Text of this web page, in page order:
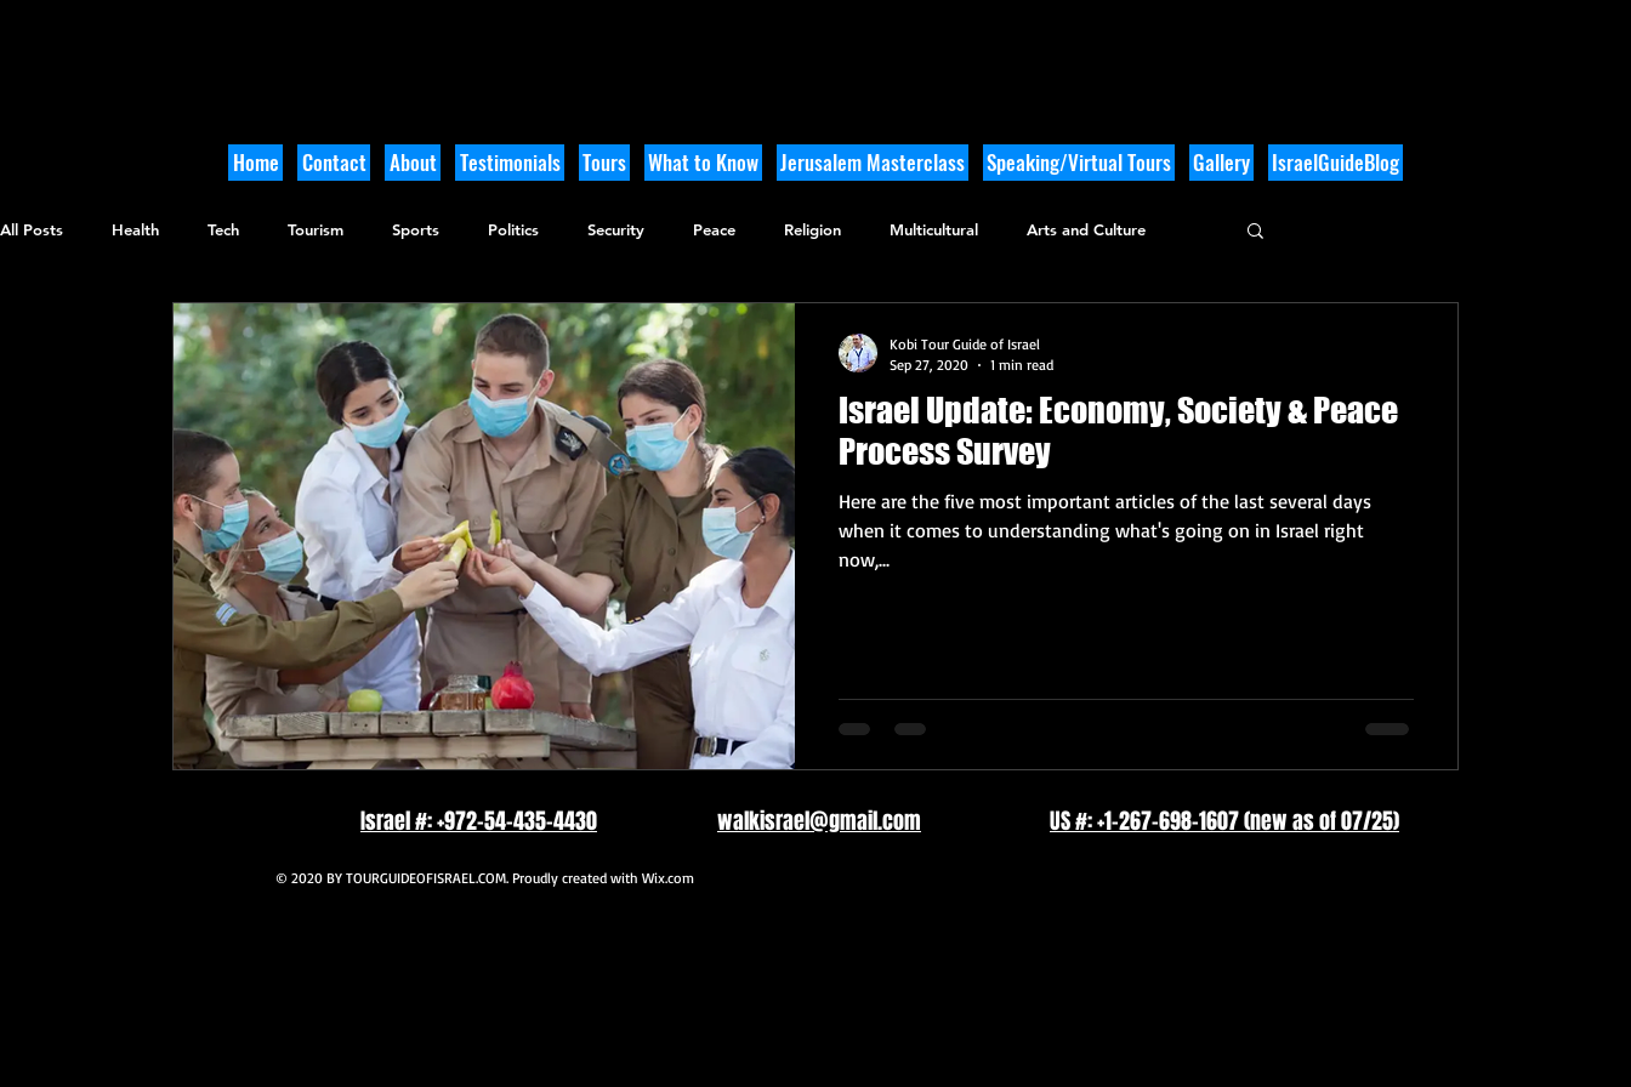
Home Contact About Testimonials Tours What to Know Jerusalem Masterclass Speaking/Virtual Tours Gallery IsraelGuideBlog
All Posts Health Tech Tourism Sports Politics Security Peace Religion Multicultural Arts and Culture
Tikkun Olam Archaeology Nature Outdoor Adventure History
Israel Update: Economy, Society & Peace
Process Survey
Here are the five most important articles of the last several days
when it comes to understanding what's going on in Israel right
now,...
Kobi Tour Guide of Israel
Sep 27, 2020
1 min read
walkisrael@gmail.com
Israel #: +972-54-435-4430 US #: +1-267-698-1607 (new as of 07/25)
© 2020 BY TOURGUIDEOFISRAEL.COM. Proudly created with Wix.com